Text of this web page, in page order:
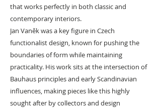
that works perfectly in both classic and
contemporary interiors.
Jan Vaněk was a key figure in Czech
functionalist design, known for pushing the
boundaries of form while maintaining
practicality. His work sits at the intersection of
Bauhaus principles and early Scandinavian
influences, making pieces like this highly
sought after by collectors and design